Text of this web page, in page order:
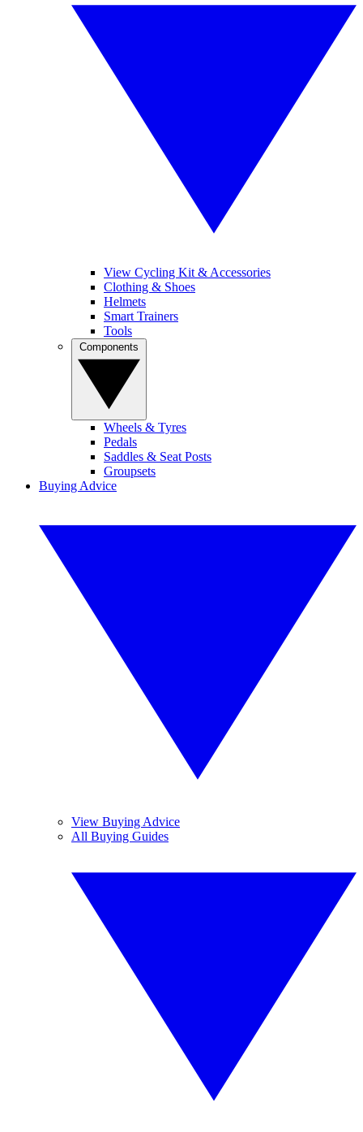
View Cycling Kit & Accessories
Clothing & Shoes
Helmets
Smart Trainers
Tools
Wheels & Tyres
Pedals
Saddles & Seat Posts
Groupsets
Buying Advice
View Buying Advice
All Buying Guides